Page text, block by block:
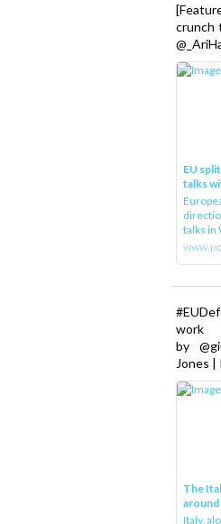
crunch
EU
talks
talks in
work
by
Jones |
The
around
Italy,